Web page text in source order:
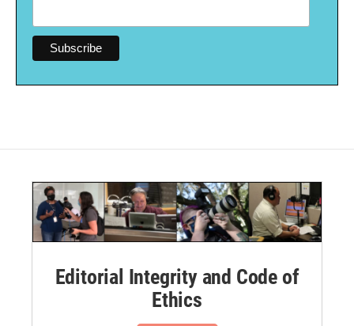
Editorial Integrity and Code of
Ethics